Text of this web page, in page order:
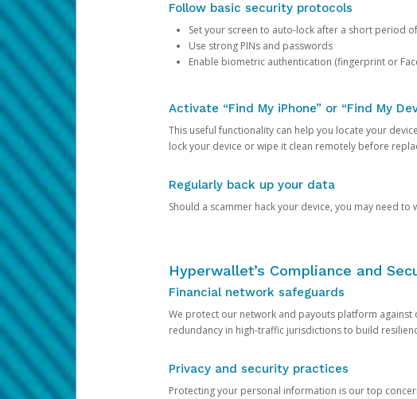
Follow basic security protocols
Set your screen to auto-lock after a short period
Use strong PINs and passwords
Enable biometric authentication (fingerprint or
Activate “Find My iPhone” or “Find My
This useful functionality can help you locate your
lock your device or wipe it clean remotely before
Regularly back up your data
Should a scammer hack your device, you may need
Hyperwallet’s Compliance and
Financial network safeguards
We protect our network and payouts platform against
redundancy in high-traffic jurisdictions to build
Privacy and security practices
Protecting your personal information is our top